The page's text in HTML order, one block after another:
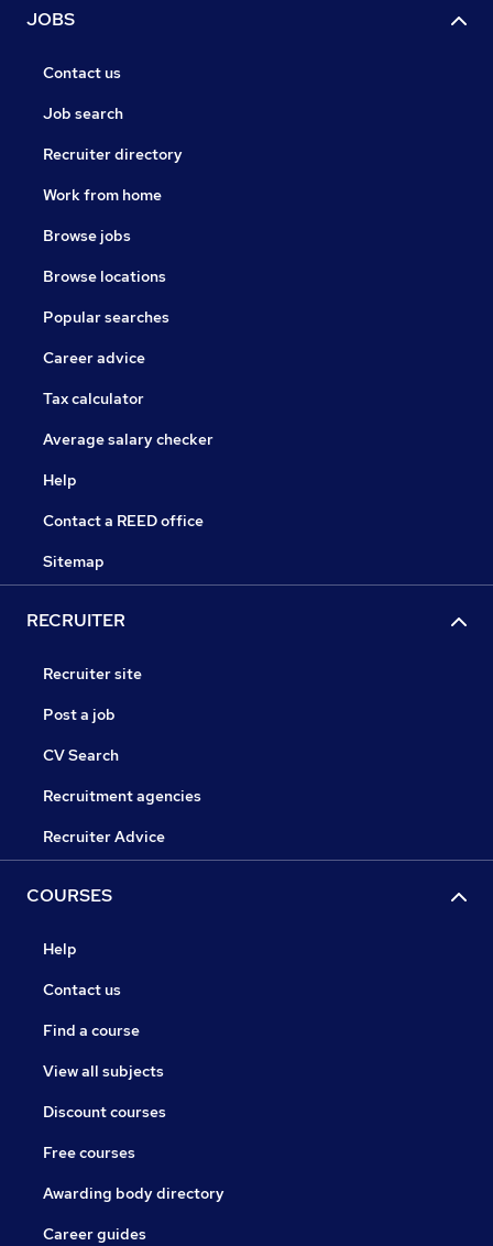
JOBS
Contact us
Job search
Recruiter directory
Work from home
Browse jobs
Browse locations
Popular searches
Career advice
Tax calculator
Average salary checker
Help
Contact a REED office
Sitemap
RECRUITER
Recruiter site
Post a job
CV Search
Recruitment agencies
Recruiter Advice
COURSES
Help
Contact us
Find a course
View all subjects
Discount courses
Free courses
Awarding body directory
Career guides